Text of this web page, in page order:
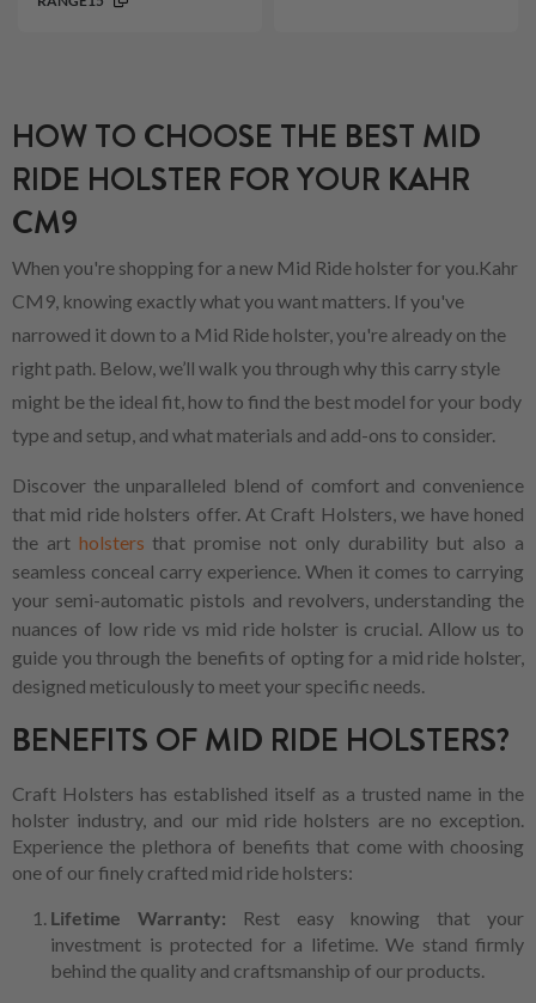
HOW TO CHOOSE THE BEST MID
RIDE HOLSTER FOR YOUR KAHR
CM9
When you're shopping for a new Mid Ride holster for you.Kahr
CM9, knowing exactly what you want matters. If you've
narrowed it down to a Mid Ride holster, you're already on the
right path. Below, we’ll walk you through why this carry style
might be the ideal fit, how to find the best model for your body
type and setup, and what materials and add-ons to consider.
Discover the unparalleled blend of comfort and convenience
that mid ride holsters offer. At Craft Holsters, we have honed
the art holsters that promise not only durability but also a
seamless conceal carry experience. When it comes to carrying
your semi-automatic pistols and revolvers, understanding the
nuances of low ride vs mid ride holster is crucial. Allow us to
guide you through the benefits of opting for a mid ride holster,
designed meticulously to meet your specific needs.
BENEFITS OF MID RIDE HOLSTERS?
Craft Holsters has established itself as a trusted name in the
holster industry, and our mid ride holsters are no exception.
Experience the plethora of benefits that come with choosing
one of our finely crafted mid ride holsters:
Lifetime Warranty:
Rest easy knowing that your
investment is protected for a lifetime. We stand firmly
behind the quality and craftsmanship of our products.